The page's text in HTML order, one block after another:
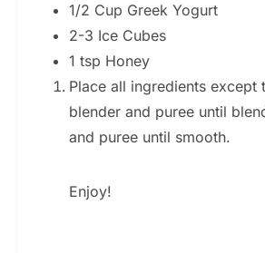
1/2 Cup Greek Yogurt
2-3 Ice Cubes
1 tsp Honey
Place all ingredients except
blender and puree until
and puree until smooth.
Enjoy!